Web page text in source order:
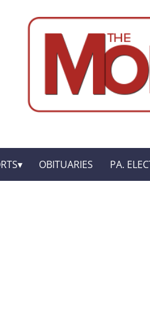
OBITUARIES PA.